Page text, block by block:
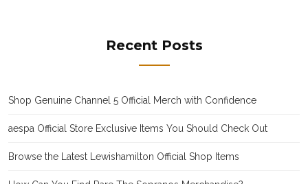
Recent Posts
Shop Genuine Channel 5 Official Merch with Confidence
aespa Official Store Exclusive Items You Should Check Out
Browse the Latest Lewishamilton Official Shop Items